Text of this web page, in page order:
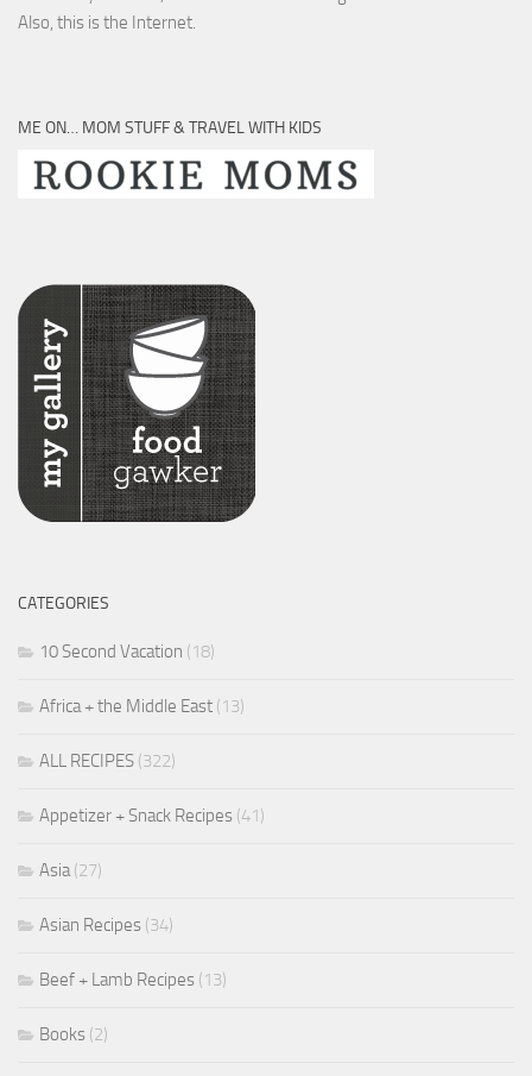
Also, this is the Internet.
ME ON… MOM STUFF & TRAVEL WITH KIDS
CATEGORIES
10 Second Vacation (18)
Africa + the Middle East (13)
ALL RECIPES (322)
Appetizer + Snack Recipes (41)
Asia(27)
Asian Recipes (34)
Beef + Lamb Recipes (13)
Books (2)